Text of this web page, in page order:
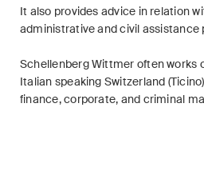
It also provides advice in relation
administrative and civil assistance
Schellenberg Wittmer often works
Italian speaking Switzerland
finance, corporate, and criminal
Intellectual Property
Life Sciences